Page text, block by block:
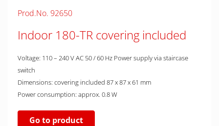
Prod.No. 92650
Indoor 180-TR covering included
Voltage: 110 – 240 V AC 50 / 60 Hz Power supply via staircase
switch
Dimensions: covering included 87 x 87 x 61 mm
Power consumption: approx. 0.8 W
Go to product